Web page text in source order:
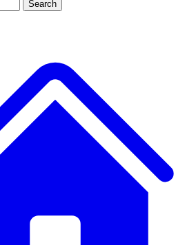
JOIN LIVE SCIENCE PRO
Search